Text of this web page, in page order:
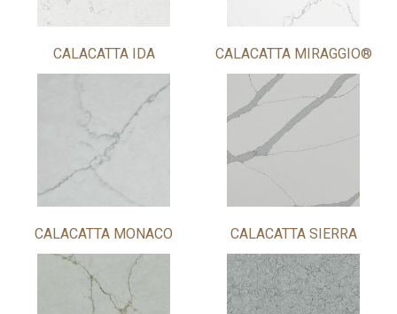
CALACATTA IDA CALACATTA MIRAGGIO®
CALACATTA MONACO CALACATTA SIERRA